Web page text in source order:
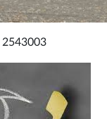
2543003